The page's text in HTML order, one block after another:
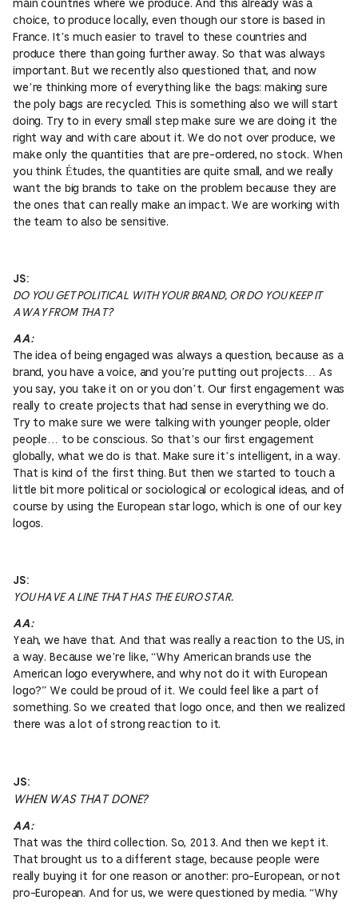
main countries where we produce. And this already was a
choice, to produce locally, even though our store is based in
France. It’s much easier to travel to these countries and
produce there than going further away. So that was always
important. But we recently also questioned that, and now
we’re thinking more of everything like the bags: making sure
the poly bags are recycled. This is something also we will start
doing. Try to in every small step make sure we are doing it the
right way and with care about it. We do not over produce, we
make only the quantities that are pre-ordered, no stock. When
you think Études, the quantities are quite small, and we really
want the big brands to take on the problem because they are
the ones that can really make an impact. We are working with
the team to also be sensitive.
JS:
DO YOU GET POLITICAL WITH YOUR BRAND, OR DO YOU KEEP IT
AWAY FROM THAT?
AA:
The idea of being engaged was always a question, because as a
brand, you have a voice, and you’re putting out projects… As
you say, you take it on or you don’t. Our first engagement was
really to create projects that had sense in everything we do.
Try to make sure we were talking with younger people, older
people… to be conscious. So that’s our first engagement
globally, what we do is that. Make sure it’s intelligent, in a way.
That is kind of the first thing. But then we started to touch a
little bit more political or sociological or ecological ideas, and of
course by using the European star logo, which is one of our key
logos.
JS:
YOU HAVE A LINE THAT HAS THE EURO STAR.
AA:
Yeah, we have that. And that was really a reaction to the US, in
a way. Because we’re like, “Why American brands use the
American logo everywhere, and why not do it with European
logo?” We could be proud of it. We could feel like a part of
something. So we created that logo once, and then we realized
there was a lot of strong reaction to it.
JS:
WHEN WAS THAT DONE?
AA:
That was the third collection. So, 2013. And then we kept it.
That brought us to a different stage, because people were
really buying it for one reason or another: pro-European, or not
pro-European. And for us, we were questioned by media. “Why